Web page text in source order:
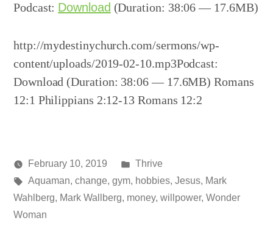
Podcast: Download (Duration: 38:06 — 17.6MB)
http://mydestinychurch.com/sermons/wp-
content/uploads/2019-02-10.mp3Podcast:
Download (Duration: 38:06 — 17.6MB) Romans
12:1 Philippians 2:12-13 Romans 12:2
Posted
by
media
February 10, 2019
Posted
in
Thrive
Tags:
Aquaman, change, gym, hobbies, Jesus, Mark
Wahlberg, Mark Wallberg, money, willpower, Wonder
Woman